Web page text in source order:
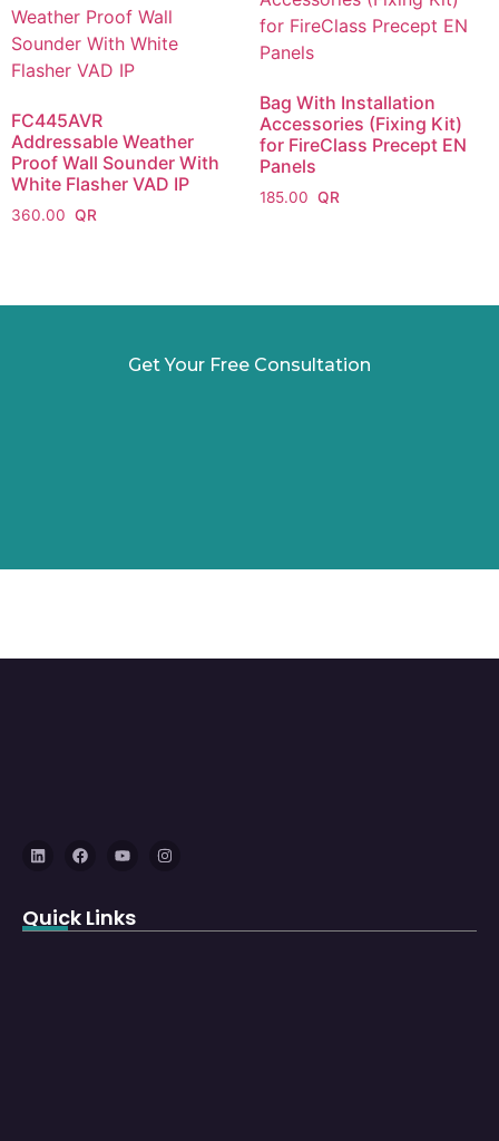
FC445AVR
Addressable Weather
Proof Wall Sounder With
White Flasher VAD IP
360.00
Bag With Installation
Accessories (Fixing Kit)
for FireClass Precept EN
Panels
185.00
Get Your Free Consultation
Quick Links